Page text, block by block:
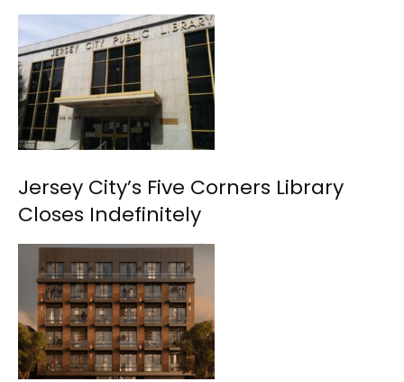
Jersey City’s Five Corners Library
Closes Indefinitely